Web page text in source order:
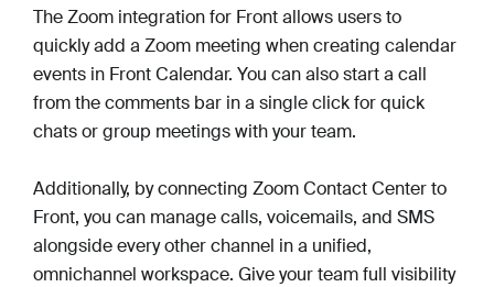
The Zoom integration for Front allows users to
quickly add a Zoom meeting when creating calendar
events in Front Calendar. You can also start a call
from the comments bar in a single click for quick
chats or group meetings with your team.
Additionally, by connecting Zoom Contact Center to
Front, you can manage calls, voicemails, and SMS
alongside every other channel in a unified,
omnichannel workspace. Give your team full visibility